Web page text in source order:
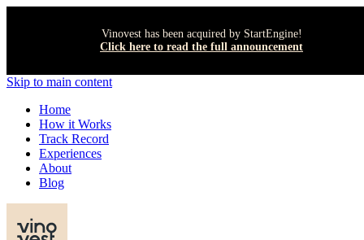
Vinovest has been acquired by StartEngine!
Click here to read the full announcement
Skip to main content
Home
How it Works
Track Record
Experiences
About
Blog